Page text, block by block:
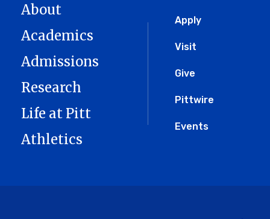
Global
Menu
Apply
Visit
Give
Pittwire
Events
About
Academics
Admissions
Research
Life at Pitt
Athletics